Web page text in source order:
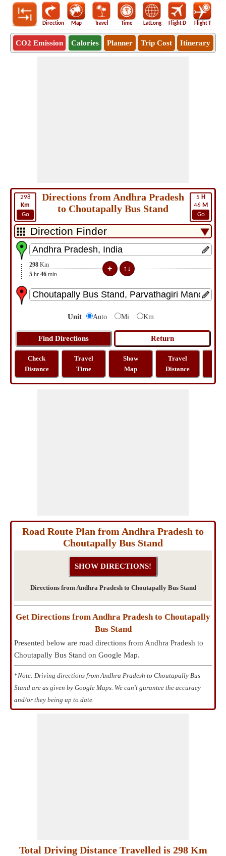
Direction Map Travel Time LatLong Flight D Flight T
CO2 Emission Calories Planner Trip Cost Itinerary
298
Km
Go
5 H
46 M
Go
Directions from Andhra Pradesh
to Choutapally Bus Stand
298 Km
5 hr 46 min
Unit Auto Mi Km
Check
Distance
Travel
Time
Show
Map
Travel
Distance
Road Route Plan from Andhra Pradesh to
Choutapally Bus Stand
Directions from Andhra Pradesh to Choutapally Bus Stand
Get Directions from Andhra Pradesh to Choutapally
Bus Stand
Presented below are road directions from Andhra Pradesh to
Choutapally Bus Stand on Google Map.
*Note: Driving directions from Andhra Pradesh to Choutapally Bus
Stand are as given by Google Maps. We can't gurantee the accuracy
and/or they being up to date.
Total Driving Distance Travelled is 298 Km